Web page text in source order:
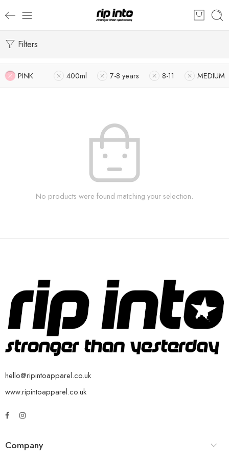
Filters
PINK 400ml 7-8 years 8-11 MEDIUM
No products were found matching your selection.
hello@ripintoapparel.co.uk
www.ripintoapparel.co.uk
Company